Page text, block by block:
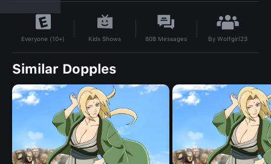
Everyone (10+) Kids Shows 808 Messages ByWolfgirl23
Similar Dopples